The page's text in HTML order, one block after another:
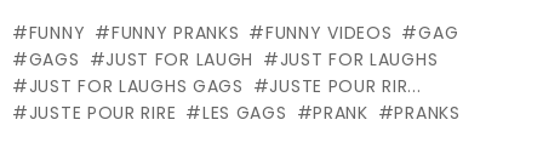
Thursday
Water – Just
For Laughs
Gags
For Laughs
Gags
FUNNY FUNNY PRANKS FUNNY VIDEOS
GAG
GAGS
JUST FOR LAUGH
JUST FOR LAUGHS
JUST FOR LAUGHS GAGS
JUSTE POUR RIR...
JUSTE POUR RIRE
LES GAGS PRANK PRANKS